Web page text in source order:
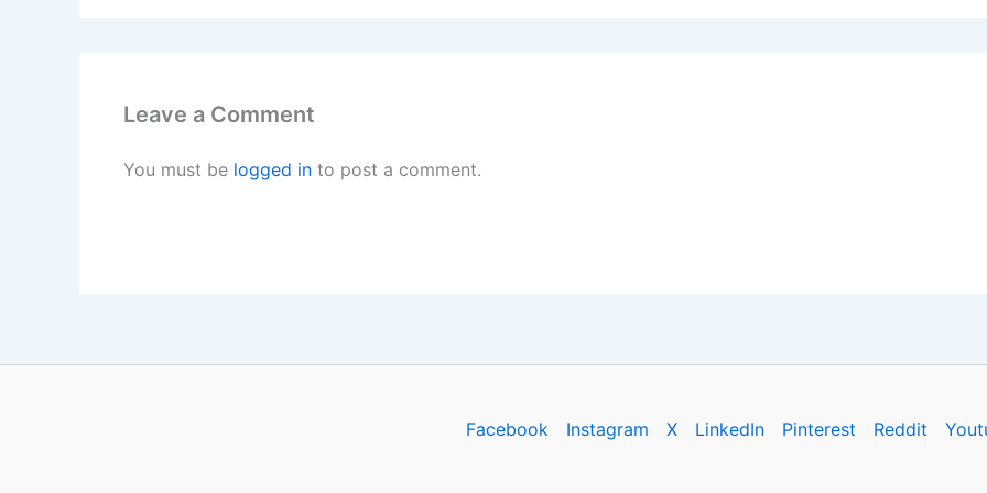
Leave a Comment
You must be logged in to post a comment.
Facebook Instagram X LinkedIn Pinterest Reddit